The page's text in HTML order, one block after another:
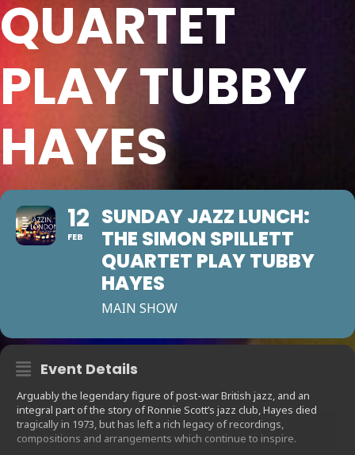
QUARTET
PLAY TUBBY
HAYES
12
FEB
SUNDAY JAZZ LUNCH:
THE SIMON SPILLETT
QUARTET PLAY TUBBY
HAYES
MAIN SHOW
Event Details
Arguably the legendary figure of post-war British jazz, and an
integral part of the story of Ronnie Scott’s jazz club, Hayes died
tragically in 1973, but has left a rich legacy of recordings,
compositions and arrangements which continue to inspire.